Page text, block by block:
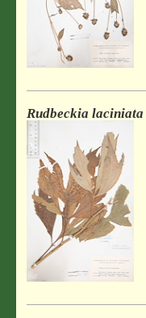
Rudbeckia laciniata